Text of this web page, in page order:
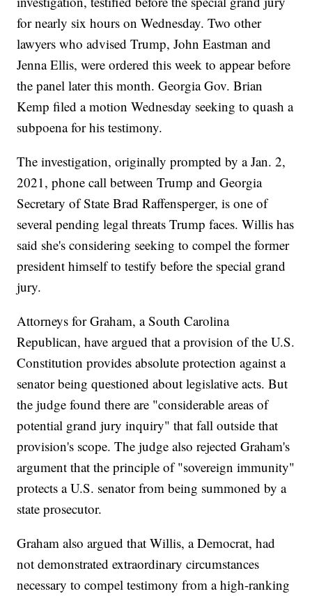
for nearly six hours on Wednesday. Two other
lawyers who advised Trump, John Eastman and
Jenna Ellis, were ordered this week to appear before
the panel later this month. Georgia Gov. Brian
Kemp filed a motion Wednesday seeking to quash a
subpoena for his testimony.
The investigation, originally prompted by a Jan. 2,
2021, phone call between Trump and Georgia
Secretary of State Brad Raffensperger, is one of
several pending legal threats Trump faces. Willis has
said she's considering seeking to compel the former
president himself to testify before the special grand
jury.
Attorneys for Graham, a South Carolina
Republican, have argued that a provision of the U.S.
Constitution provides absolute protection against a
senator being questioned about legislative acts. But
the judge found there are "considerable areas of
potential grand jury inquiry" that fall outside that
provision's scope. The judge also rejected Graham's
argument that the principle of "sovereign immunity"
protects a U.S. senator from being summoned by a
state prosecutor.
Graham also argued that Willis, a Democrat, had
not demonstrated extraordinary circumstances
necessary to compel testimony from a high-ranking